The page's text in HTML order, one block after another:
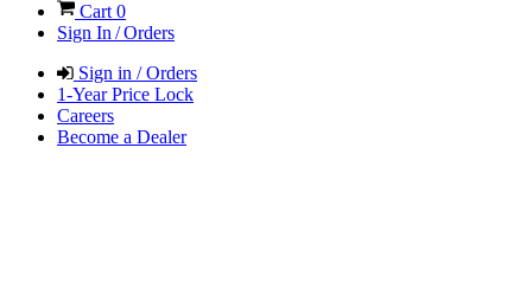
Cart 0
Sign In / Orders
Sign in / Orders
1-Year Price Lock
Careers
Become a Dealer